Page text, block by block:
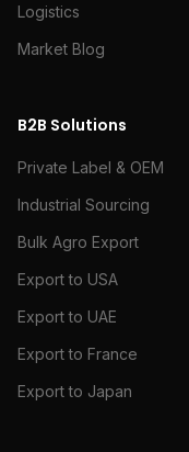
Logistics
Market Blog
B2B Solutions
Private Label & OEM
Industrial Sourcing
Bulk Agro Export
Export to USA
Export to UAE
Export to France
Export to Japan